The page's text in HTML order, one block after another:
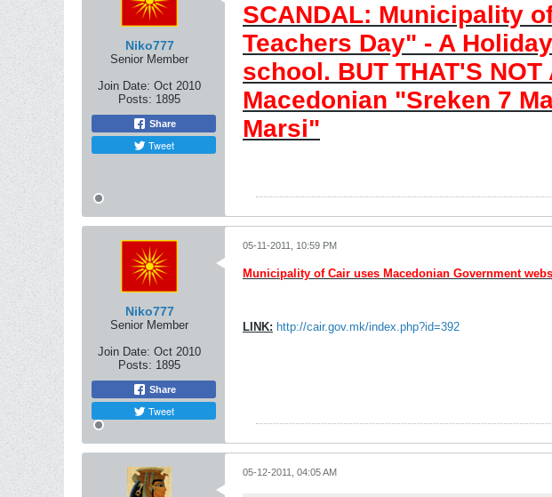
Niko777
Senior Member
Join Date: Oct 2010
Posts: 1895
Share
Tweet
SCANDAL: Municipality
Teachers Day" - A
school. BUT THAT'S NOT
Macedonian "Sreken 7
Marsi"
Niko777
Senior Member
Join Date: Oct 2010
Posts: 1895
Share
Tweet
05-11-2011, 10:59 PM
Municipality of Cair uses Macedonian Government
LINK: http://cair.gov.mk/index.php?id=392
05-12-2011, 04:05 AM